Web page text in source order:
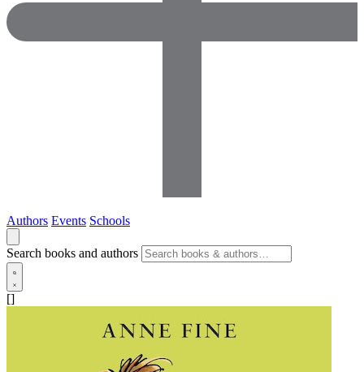
Authors Events Schools
Search books and authors
[]